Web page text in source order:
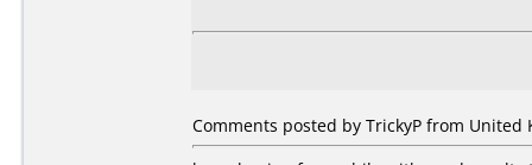
Comments posted by TrickyP from United